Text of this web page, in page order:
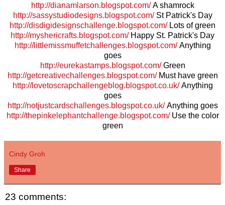
http://dianamlarson.blogspot.com/A shamrock
http://sassystudiodesigns.blogspot.com/St Patrick's Day
http://disdigidesignschallenge.blogspot.com/Lots of green
http://myshericrafts.blogspot.com/Happy St. Patrick's Day
http://littlemissmuffetchallenges.blogspot.com/Anything
goes
http://eurekastamps.blogspot.com/Green
http://getcreativechallenges.blogspot.com/Must have green
http://lovetoscrapchallengeblog.blogspot.co.uk/Anything
goes
http://notjustcardschallenges.blogspot.co.uk/Anything goes
http://thepinkelephantchallenge.blogspot.com/Use the color
green
Cindy Groh
Share
23 comments: